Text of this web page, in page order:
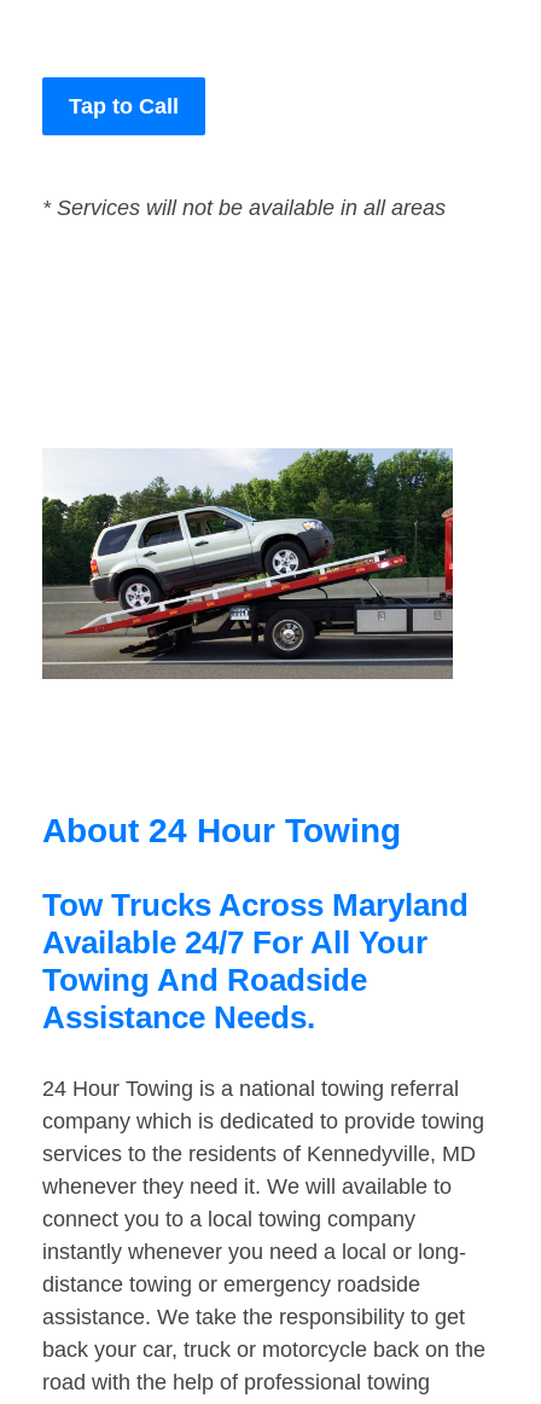
Tap to Call
* Services will not be available in all areas
About 24 Hour Towing
Tow Trucks Across Maryland
Available 24/7 For All Your
Towing And Roadside
Assistance Needs.
24 Hour Towing is a national towing referral
company which is dedicated to provide towing
services to the residents of Kennedyville, MD
whenever they need it. We will available to
connect you to a local towing company
instantly whenever you need a local or long-
distance towing or emergency roadside
assistance. We take the responsibility to get
back your car, truck or motorcycle back on the
road with the help of professional towing